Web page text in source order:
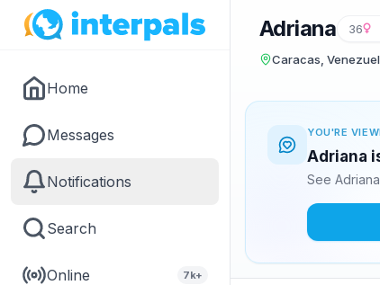
Home
Messages
Notifications
Search
Online 7k+
Adriana 36
Caracas,
YOU'RE
Adriana
See